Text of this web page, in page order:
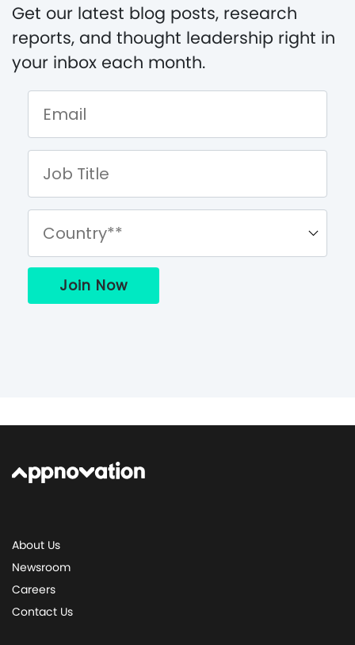
Get our latest blog posts, research
reports, and thought leadership right in
your inbox each month.
About Us
Newsroom
Careers
Contact Us